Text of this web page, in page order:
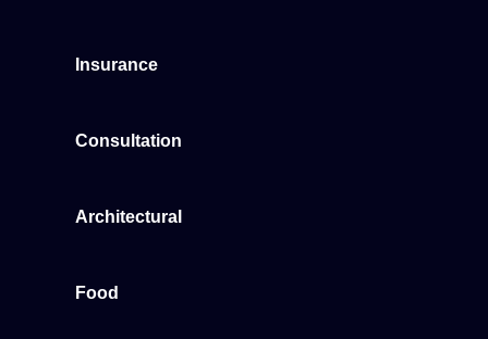
Insurance
Consultation
Architectural
Food